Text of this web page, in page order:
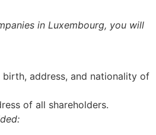
in Luxembourg, you will
birth, address, and nationality of
of all shareholders.